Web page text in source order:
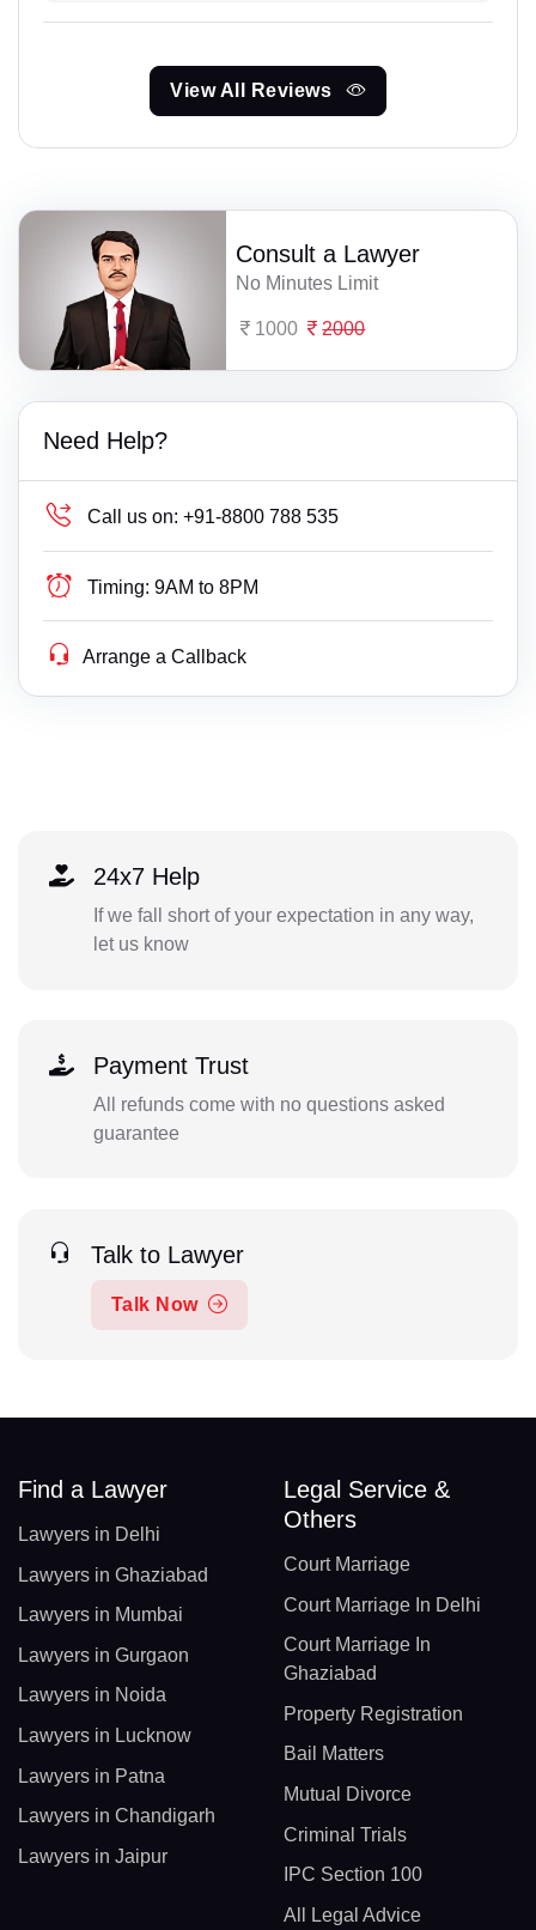
View All Reviews
Consult a Lawyer
No Minutes Limit
1000 2000
Need Help?
Call us on: +91-8800 788 535
Timing: 9AM to 8PM
Arrange a Callback
24x7 Help
If we fall short of your expectation in any way,
let us know
Payment Trust
All refunds come with no questions asked
guarantee
Talk to Lawyer
Talk Now
Find a Lawyer
Lawyers in Delhi
Lawyers in Ghaziabad
Lawyers in Mumbai
Lawyers in Gurgaon
Lawyers in Noida
Lawyers in Lucknow
Lawyers in Patna
Lawyers in Chandigarh
Lawyers in Jaipur
Legal Service &
Others
Court Marriage
Court Marriage In Delhi
Court Marriage In
Ghaziabad
Property Registration
Bail Matters
Mutual Divorce
Criminal Trials
IPC Section 100
All Legal Advice